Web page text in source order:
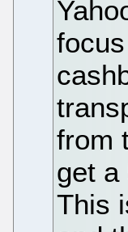
from
get a
This